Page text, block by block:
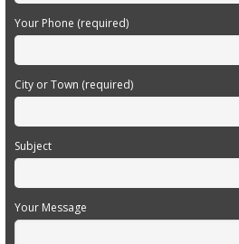
Your Phone (required)
City or Town (required)
Subject
Your Message